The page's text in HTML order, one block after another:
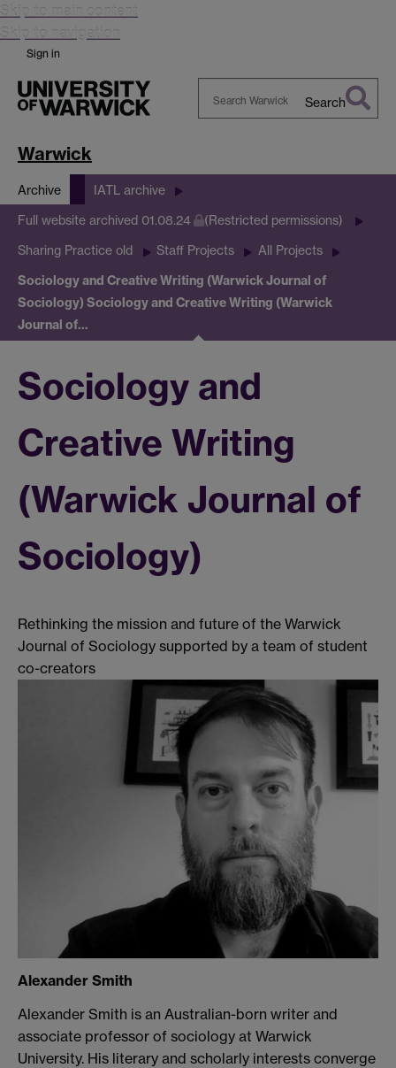
Skip to main content
Skip to navigation
Sign in
Search
Warwick
Archive IATL archive
Full website archived 01.08.24 (Restricted permissions)
Sharing Practice old Staff Projects All Projects
Sociology and Creative Writing (Warwick Journal of
Sociology) Sociology and Creative Writing (Warwick
Journal of…
Sociology and
Creative Writing
(Warwick Journal of
Sociology)
Rethinking the mission and future of the Warwick
Journal of Sociology supported by a team of student
co-creators
Alexander Smith
Alexander Smith is an Australian-born writer and
associate professor of sociology at Warwick
University. His literary and scholarly interests converge